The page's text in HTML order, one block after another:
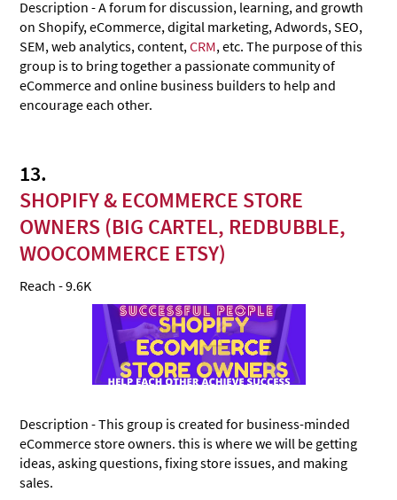
Description - A forum for discussion, learning, and growth
on Shopify, eCommerce, digital marketing, Adwords, SEO,
SEM, web analytics, content,CRM, etc. The purpose of this
group is to bring together a passionate community of
eCommerce and online business builders to help and
encourage each other.
13.
SHOPIFY & ECOMMERCE STORE
OWNERS (BIG CARTEL, REDBUBBLE,
WOOCOMMERCE ETSY)
Reach - 9.6K
Description - This group is created for business-minded
eCommerce store owners. this is where we will be getting
ideas, asking questions, fixing store issues, and making
sales.